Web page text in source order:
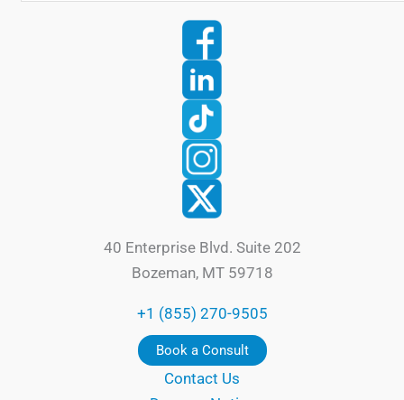
40 Enterprise Blvd. Suite 202
Bozeman, MT 59718
+1 (855) 270-9505
Book a Consult
Contact Us